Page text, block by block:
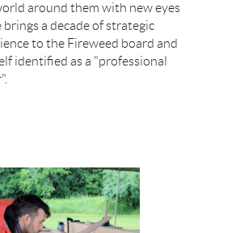
around them with new eyes
a decade of strategic
to the Fireweed board and
identified as a "professional